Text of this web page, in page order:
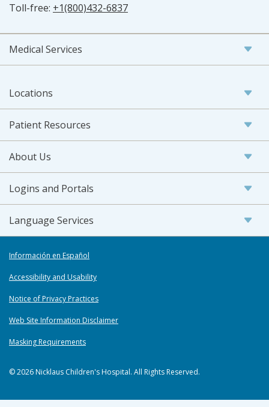
Toll-free: +1(800)432-6837
Medical Services
Locations
Patient Resources
About Us
Logins and Portals
Language Services
Información en Español
Accessibility and Usability
Notice of Privacy Practices
Web Site Information Disclaimer
Masking Requirements
© 2026 Nicklaus Children's Hospital. All Rights Reserved.